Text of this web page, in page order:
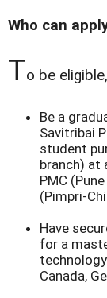
Who can
To be
Be a
Savitribai
student
branch) at
PMC
(Pimpri-
Have
for a
Canada,